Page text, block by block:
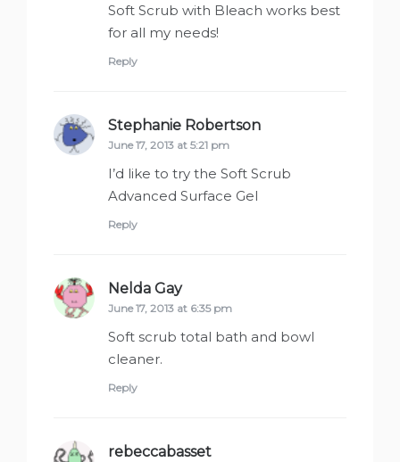
Soft Scrub with Bleach works best
for all my needs!
Reply
Stephanie Robertson
June 17, 2013 at 5:21 pm
I’d like to try the Soft Scrub
Advanced Surface Gel
Reply
Nelda Gaysays:
June 17, 2013 at 6:35 pm
Soft scrub total bath and bowl
cleaner.
Reply
rebeccabasset